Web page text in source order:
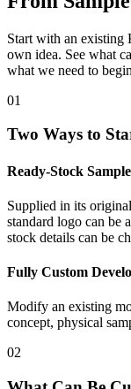
Start with an existing
own idea. See what
what we need to
01
Two Ways to
Ready-Stock Sample
Supplied in its
standard logo can be
stock details can be
Fully Custom
Modify an existing
concept, physical
02